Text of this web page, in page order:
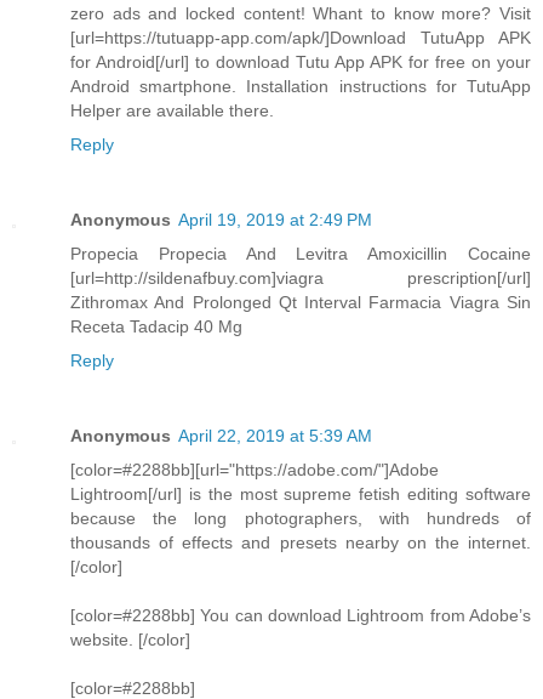
zero ads and locked content! Whant to know more? Visit
[url=https://tutuapp-app.com/apk/]Download TutuApp APK
for Android[/url] to download Tutu App APK for free on your
Android smartphone. Installation instructions for TutuApp
Helper are available there.
Reply
Anonymous April 19, 2019 at 2:49 PM
Propecia Propecia And Levitra Amoxicillin Cocaine
[url=http://sildenafbuy.com]viagra prescription[/url]
Zithromax And Prolonged Qt Interval Farmacia Viagra Sin
Receta Tadacip 40 Mg
Reply
Anonymous April 22, 2019 at 5:39 AM
[color=#2288bb][url="https://adobe.com/"]Adobe
Lightroom[/url] is the most supreme fetish editing software
because the long photographers, with hundreds of
thousands of effects and presets nearby on the internet.
[/color]
[color=#2288bb] You can download Lightroom from Adobe’s
website. [/color]
[color=#2288bb]